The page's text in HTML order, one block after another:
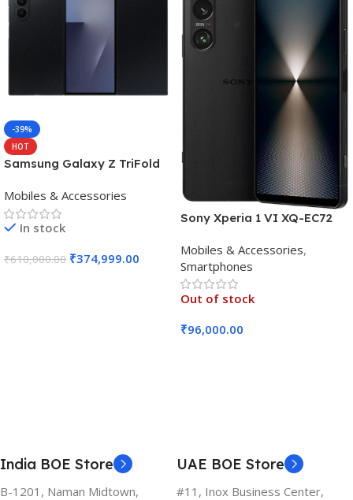
-39%
HOT
Samsung Galaxy Z TriFold
Black)
Mobiles & Accessories
In stock
₹610,000.00 ₹374,999.00
Sony Xperia 1 VI XQ-EC72
Storage)
Mobiles & Accessories,
Smartphones
Out of stock
₹96,000.00
India BOE Store
B-1201, Naman Midtown,
UAE BOE Store
#11, Inox Business Center,